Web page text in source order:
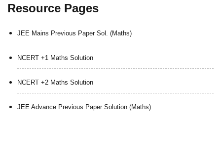
Resource Pages
JEE Mains Previous Paper Sol. (Maths)
NCERT +1 Maths Solution
NCERT +2 Maths Solution
JEE Advance Previous Paper Solution (Maths)